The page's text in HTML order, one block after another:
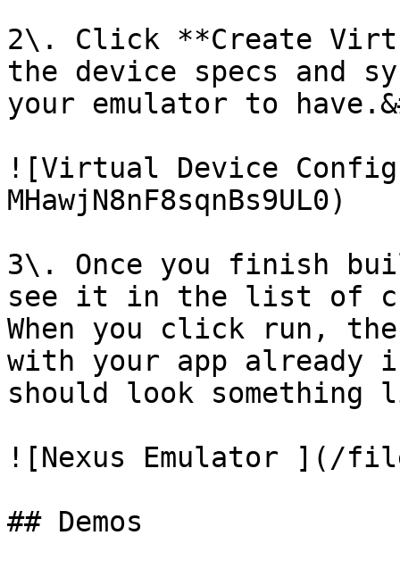
2\. Click **Create
the device specs and
your emulator to
![Virtual Device
MHawjN8nF8sqnBs9UL0)
3\. Once you finish
see it in the list of
When you click run,
with your app already
should look something
![Nexus Emulator ](/
## Demos